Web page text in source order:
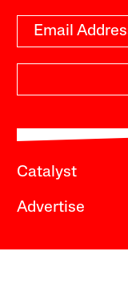
Catalyst
Advertise